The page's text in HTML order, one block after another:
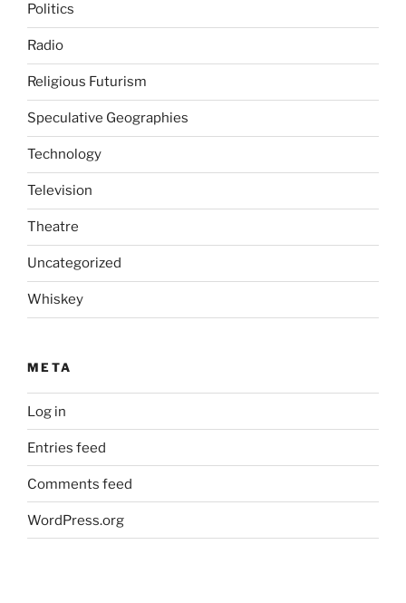
Politics
Radio
Religious Futurism
Speculative Geographies
Technology
Television
Theatre
Uncategorized
Whiskey
META
Log in
Entries feed
Comments feed
WordPress.org